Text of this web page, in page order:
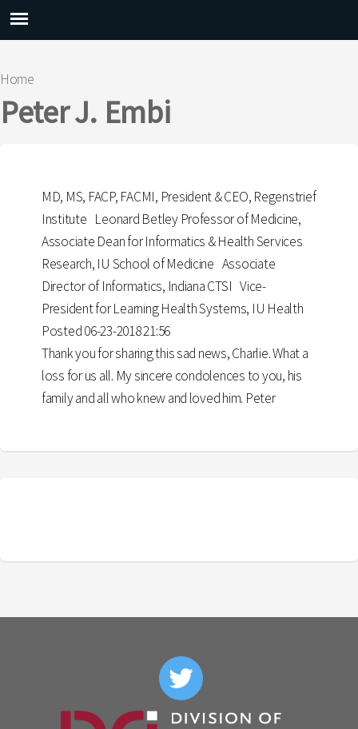
You are here
Home
Peter J. Embi
MD, MS, FACP, FACMI, President & CEO, Regenstrief
Institute Leonard Betley Professor of Medicine,
Associate Dean for Informatics & Health Services
Research, IU School of Medicine Associate
Director of Informatics, Indiana CTSI Vice-
President for Learning Health Systems, IU Health
Posted 06-23-2018 21:56
Thank you for sharing this sad news, Charlie. What a
loss for us all. My sincere condolences to you, his
family and all who knew and loved him. Peter